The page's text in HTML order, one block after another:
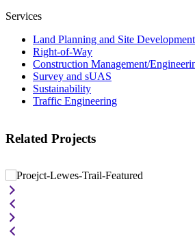
Services
Land Planning and Site
Right-of-Way
Construction Management/
Survey and sUAS
Sustainability
Traffic Engineering
Related Projects
Georgetown-to-Lewes Trail Phase II